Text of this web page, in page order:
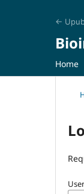
←
Home